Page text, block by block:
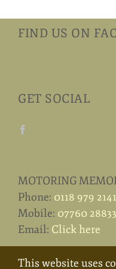
FIND US ON
GET SOCIAL
MOTORING
Phone: 0118 979 2141
Mobile: 07760
Email: Click here
This website uses